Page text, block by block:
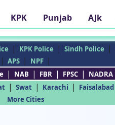
KPK Punjab AJk
| KPK Police | Sindh Police |
| APS | NPF |
| NAB | FBR | FPSC | NADRA
| Swat | Karachi | Faisalabad
More Cities